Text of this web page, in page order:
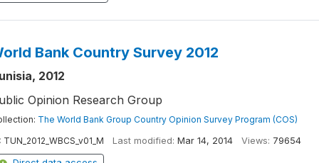
Bank Country Survey 2012
2012
Opinion Research Group
The World Bank Group Country Opinion Survey Program (COS)
TUN_2012_WBCS_v01_M Last modified: Mar 14, 2014 Views: 79654